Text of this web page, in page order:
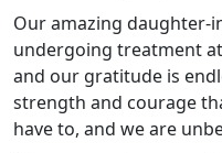
Our amazing daughter‑
undergoing treatment
and our gratitude is
strength and courage
have to, and we are